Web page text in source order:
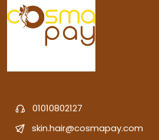
01010802127
skin.hair@cosmapay.com